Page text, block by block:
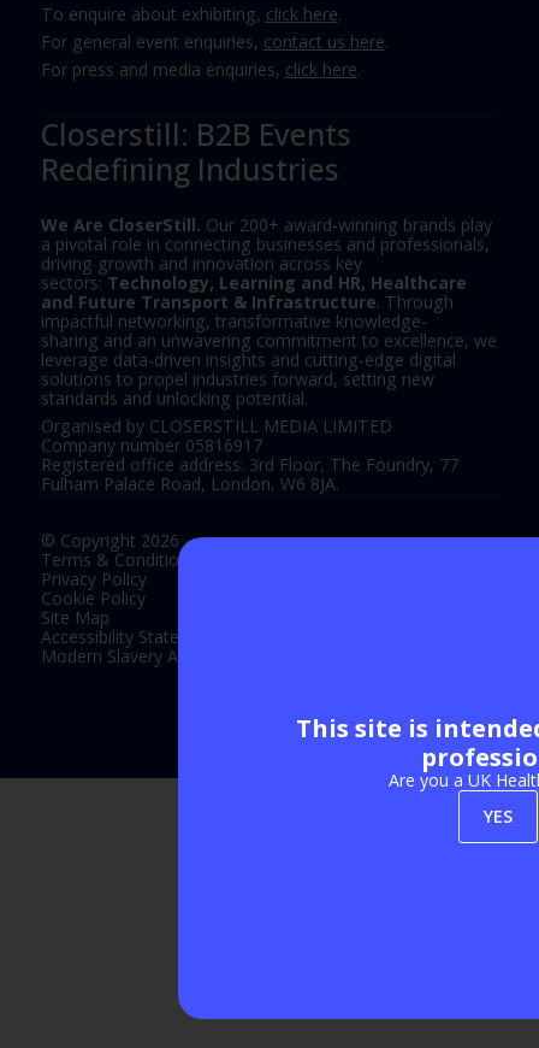
To enquire about exhibiting, click here.
For general event enquiries, contact us here.
For press and media enquiries, click here.
Closerstill: B2B Events
Redefining Industries
We Are CloserStill. Our 200+ award-winning brands play
a pivotal role in connecting businesses and professionals,
driving growth and innovation across key
sectors: Technology, Learning and HR, Healthcare
and Future Transport & Infrastructure. Through
impactful networking, transformative knowledge-
sharing and an unwavering commitment to excellence, we
leverage data-driven insights and cutting-edge digital
solutions to propel industries forward, setting new
standards and unlocking potential.
Organised by CLOSERSTILL MEDIA LIMITED
Company number 05816917
Registered office address: 3rd Floor, The Foundry, 77
Fulham Palace Road, London, W6 8JA.
© Copyright 2026
Terms & Conditions
Privacy Policy
Cookie Policy
Site Map
Accessibility Statement
Modern Slavery Act Statement
Exhibition Website by ASP
This site is
Are you a UK
YES